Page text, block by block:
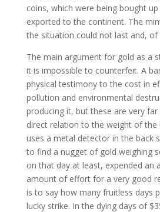
coins, which were being bought
exported to the continent. The
the situation could not last and, of
The main argument for gold as a
it is impossible to counterfeit. A
physical testimony to the cost in
pollution and environmental
producing it, but these are very
direct relation to the weight of the
uses a metal detector in the back
to find a nugget of gold weighing
on that day at least, expended an
amount of effort for a very good
is to say how many fruitless days
lucky strike. In the dying days of